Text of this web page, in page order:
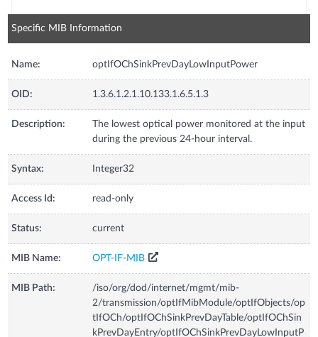
Specific MIB Information
Name: optIfOChSinkPrevDayLowInputPower
OID: 1.3.6.1.2.1.10.133.1.6.5.1.3
Description:
The lowest optical power monitored at the input
during the previous 24-hour interval.
Syntax: Integer32
Access Id: read-only
Status: current
MIB Name: OPT-IF-MIB
MIB Path:
/iso/org/dod/internet/mgmt/mib-
2/transmission/optIfMibModule/optIfObjects/op
tIfOCh/optIfOChSinkPrevDayTable/optIfOChSin
kPrevDayEntry/optIfOChSinkPrevDayLowInputP